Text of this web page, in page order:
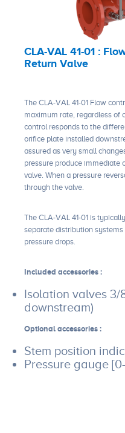
CLA-VAL 41-01 :
Return Valve
The CLA-VAL 41-01 Flow
maximum rate, regardless of
control responds to the
orifice plate installed
assured as very small
pressure produce immediate
valve. When a pressure
through the valve.
The CLA-VAL 41-01 is
separate distribution
pressure drops.
Included accessories :
Isolation valves 3/
downstream)
Optional accessories :
Stem position
Pressure gauge